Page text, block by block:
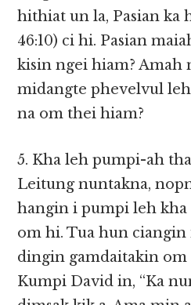
hithiat un la, Pasian ka
46:10) ci hi. Pasian
kisin ngei hiam? Amah
midangte phevelvul
na om thei hiam?
5. Kha leh pumpi-ah
Leitung nuntakna,
hangin i pumpi leh
om hi. Tua hun
dingin gamdaitakin om
Kumpi David in, “Ka